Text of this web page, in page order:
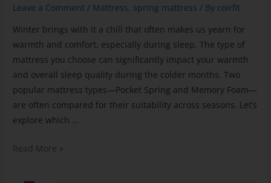
Leave a Comment / Mattress, spring mattress / By coirfit
Winter brings with it a chill that often makes us yearn for
warmth and comfort, especially during sleep. The type of
mattress you choose can significantly impact your warmth
and overall sleep quality during the colder months. Two
popular mattress types—Pocket Spring and Memory Foam—
are often compared for their suitability across seasons. Let’s
explore which …
Read More »